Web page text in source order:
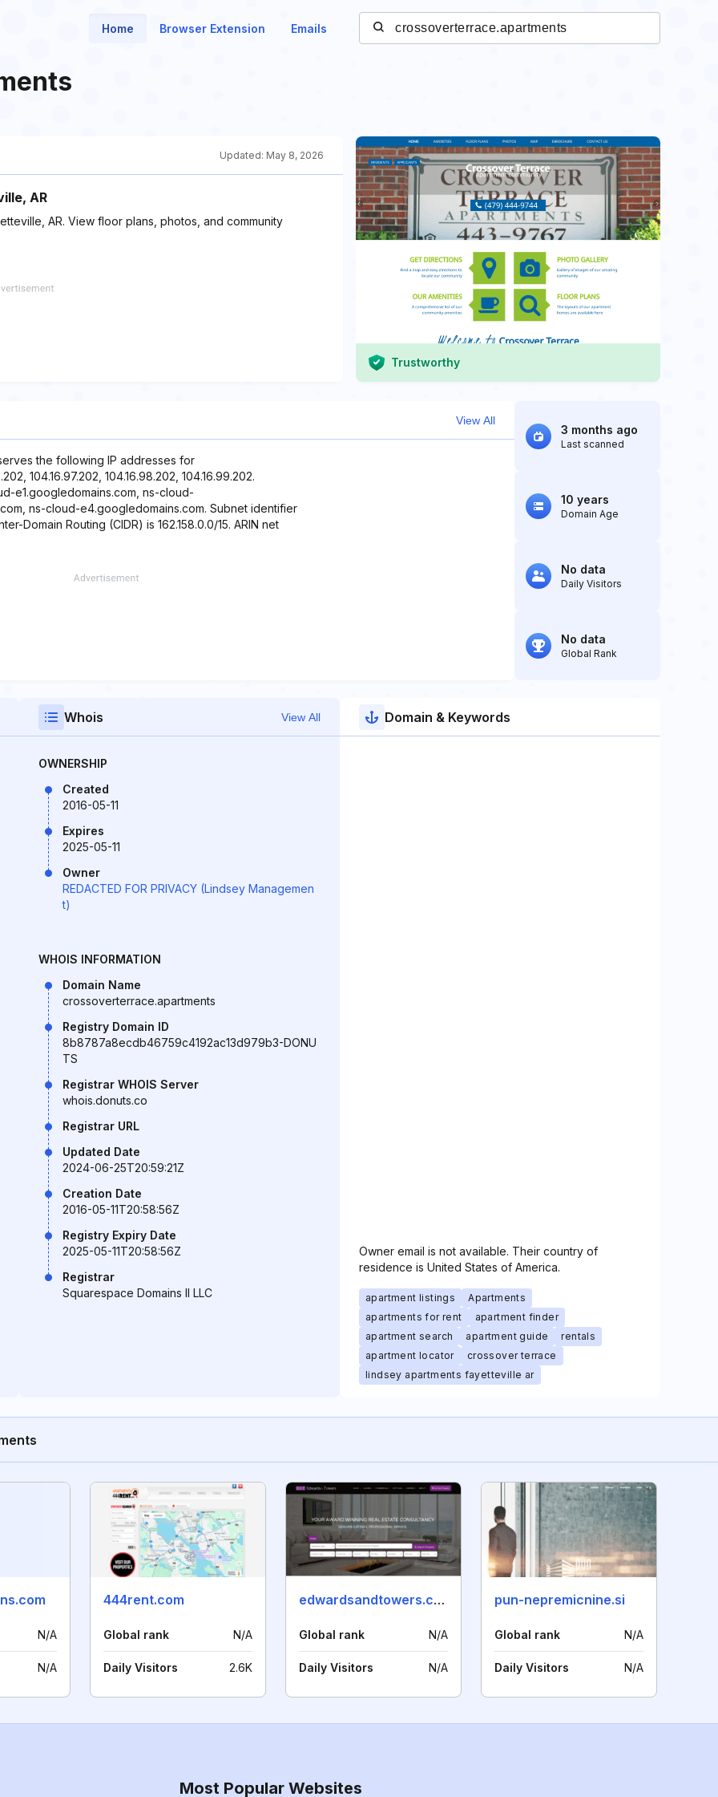
Home Browser Extension Emails
Updated: May 8, 2026
AR
AR. View floor plans, photos, and community
Trustworthy
View All
the following IP addresses for
104.16.97.202, 104.16.98.202, 104.16.99.202.
e1.googledomains.com, ns-cloud-
ns-cloud-e4.googledomains.com. Subnet identifier
Domain Routing (CIDR) is 162.158.0.0/15. ARIN net
3 months ago
Last scanned
10 years
Domain Age
No data
Daily Visitors
No data
Global Rank
Whois View All
OWNERSHIP
Created
2016-05-11
Expires
2025-05-11
Owner
REDACTED FOR PRIVACY (Lindsey Managemen
t)
WHOIS INFORMATION
Domain Name
crossoverterrace.apartments
Registry Domain ID
8b8787a8ecdb46759c4192ac13d979b3-DONU
TS
Registrar WHOIS Server
whois.donuts.co
Registrar URL
Updated Date
2024-06-25T20:59:21Z
Creation Date
2016-05-11T20:58:56Z
Registry Expiry Date
2025-05-11T20:58:56Z
Registrar
Squarespace Domains II LLC
Domain & Keywords
Owner email is not available. Their country of
residence is United States of America.
apartment listings
Apartments
apartments for rent
apartment finder
apartment search
apartment guide
rentals
apartment locator
crossover terrace
lindsey apartments fayetteville ar
N/A
N/A
444rent.com
Global rank N/A
Daily Visitors 2.6K
edwardsandtowers.com
Global rank N/A
Daily Visitors N/A
pun-nepremicnine.si
Global rank N/A
Daily Visitors N/A
Most Popular Websites